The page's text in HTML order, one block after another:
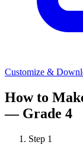
Customize &
How to
— Grade 4
Step 1